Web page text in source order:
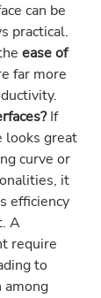
can be
practical.
ease of
far more
If
looks great
curve or
it
efficiency
A
require
to
among